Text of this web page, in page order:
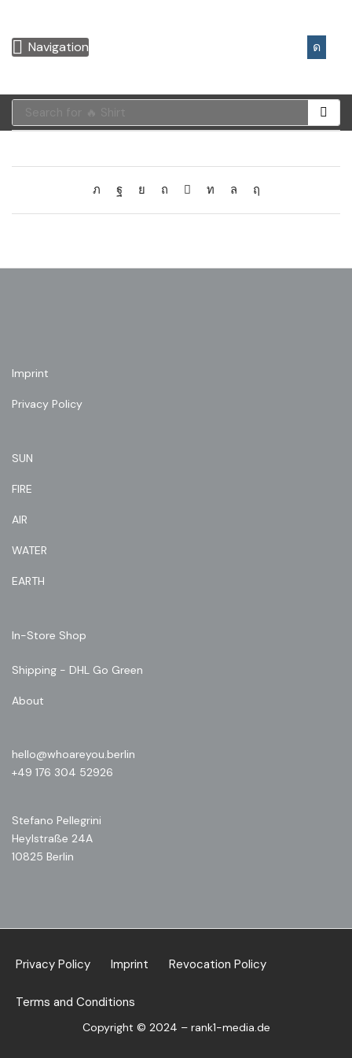
Navigation
Imprint
Privacy Policy
SUN
FIRE
AIR
WATER
EARTH
In-Store Shop
Shipping - DHL Go Green
About
hello@whoareyou.berlin
+49 176 304 52926
Stefano Pellegrini
Heylstraße 24A
10825 Berlin
Privacy Policy Imprint Revocation Policy
Terms and Conditions
Copyright © 2024 – rank1-media.de